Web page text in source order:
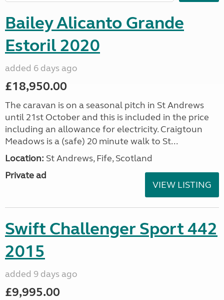
Bailey Alicanto Grande
Estoril 2020
added 6 days ago
£18,950.00
The caravan is on a seasonal pitch in St Andrews
until 21st October and this is included in the price
including an allowance for electricity. Craigtoun
Meadows is a (safe) 20 minute walk to St...
Location: St Andrews, Fife, Scotland
Private ad
VIEW LISTING
Swift Challenger Sport 442
2015
added 9 days ago
£9,995.00